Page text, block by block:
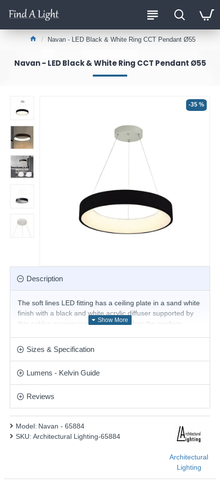
Navan - LED Black & White Ring CCT Pendant Ø55
Navan - LED Black & White Ring CCT Pendant Ø55
-35 %
Description
The soft lines LED fitting has a ceiling plate in a sand white
finish with a black and white acrylic diffuser supported by
thin cables suspensions, which complete the modern
stunning design will be a striking display for modern or
installation.
Sizes & Specification
Lumens - Kelvin Guide
Reviews
Model: Navan - 65884
SKU: Architectural Lighting-65884
Architectural
Lighting